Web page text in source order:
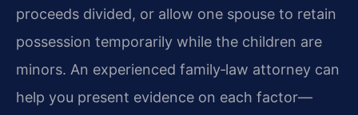
proceeds divided, or allow one spouse to retain
possession temporarily while the children are
minors. An experienced family‑law attorney can
help you present evidence on each factor—